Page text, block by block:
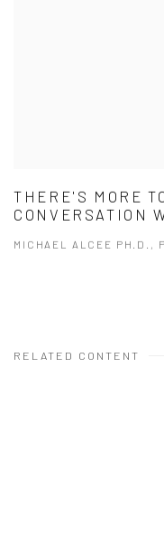
THERE'S MORE
CONVERSATION
MICHAEL ALCEE PH.D.,
RELATED CONTENT